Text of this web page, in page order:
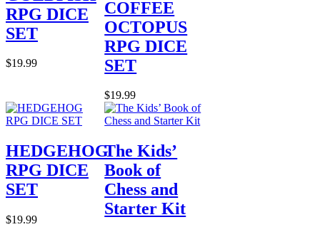
RPG DICE
SET
$19.99
COFFEE
OCTOPUS
RPG DICE
SET
$19.99
HEDGEHOG
RPG DICE
SET
$19.99
The Kids’
Book of
Chess and
Starter Kit